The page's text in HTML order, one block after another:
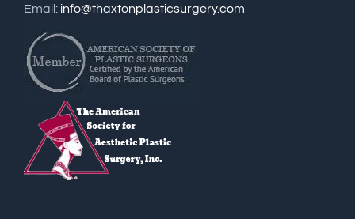
Email: info@thaxtonplasticsurgery.com